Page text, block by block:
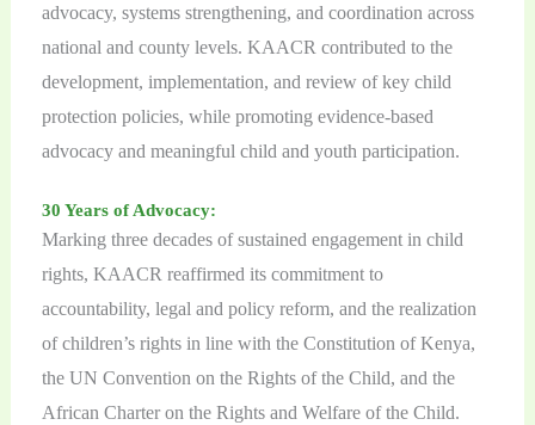
advocacy, systems strengthening, and coordination across
national and county levels. KAACR contributed to the
development, implementation, and review of key child
protection policies, while promoting evidence-based
advocacy and meaningful child and youth participation.
30 Years of Advocacy:
Marking three decades of sustained engagement in child
rights, KAACR reaffirmed its commitment to
accountability, legal and policy reform, and the realization
of children’s rights in line with the Constitution of Kenya,
the UN Convention on the Rights of the Child, and the
African Charter on the Rights and Welfare of the Child.